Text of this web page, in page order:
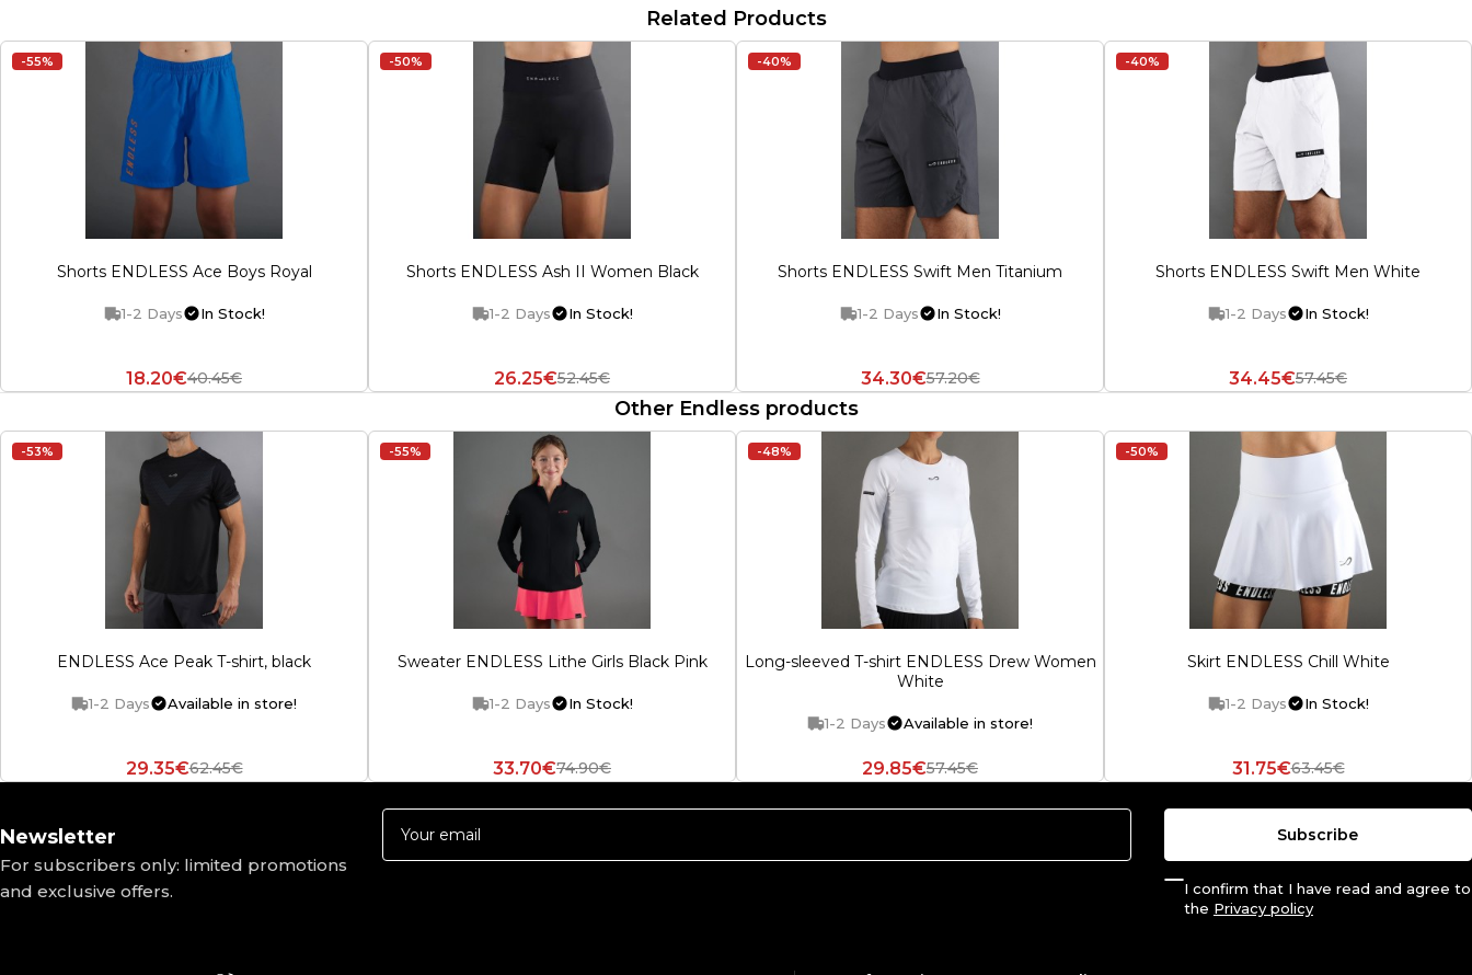
Related Products
-55%
Shorts ENDLESS Ace Boys Royal
1-2 Days In Stock!
18.20€40.45€
-50%
Shorts ENDLESS Ash II Women Black
1-2 Days In Stock!
26.25€52.45€
-40%
Shorts ENDLESS Swift Men Titanium
1-2 Days In Stock!
34.30€57.20€
-40%
Shorts ENDLESS Swift Men White
1-2 Days In Stock!
34.45€57.45€
Other Endless products
-53%
ENDLESS Ace Peak T-shirt, black
1-2 Days Available in store!
29.35€62.45€
-55%
Sweater ENDLESS Lithe Girls Black Pink
1-2 Days In Stock!
33.70€74.90€
-48%
Long-sleeved T-shirt ENDLESS Drew Women
White
1-2 Days Available in store!
29.85€57.45€
-50%
Skirt ENDLESS Chill White
1-2 Days In Stock!
31.75€63.45€
Newsletter
For subscribers only: limited promotions
and exclusive offers.
I confirm that I have read and agree to
the Privacy policy
Subscribe